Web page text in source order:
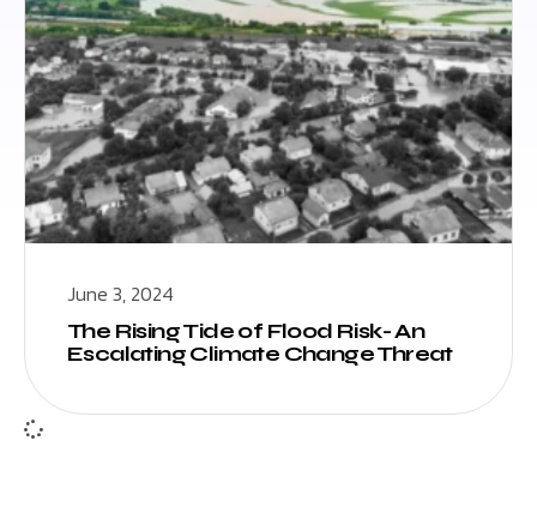
June 3, 2024
The Rising Tide of Flood Risk- An
Escalating Climate Change Threat